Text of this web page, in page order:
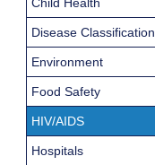
Disease Classification
Environment
Food Safety
HIV/AIDS
Hospitals